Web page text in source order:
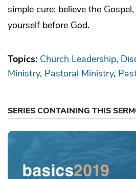
simple cure: believe the
yourself before God.
Topics: Church Leadership
Ministry Pastoral Ministry
SERIES CONTAINING THIS